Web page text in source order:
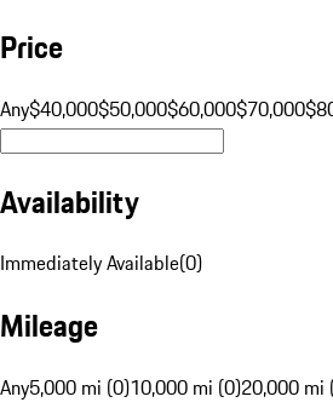
Price
Any$40,000$50,000$60,000$70,000
Availability
Immediately Available(0)
Mileage
Any5,000 mi (0)10,000 mi (0)20,000 mi